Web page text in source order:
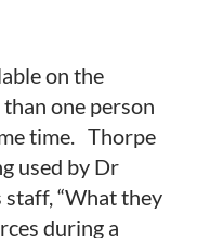
on the
one person
time. Thorpe
used by Dr
“What they
during a